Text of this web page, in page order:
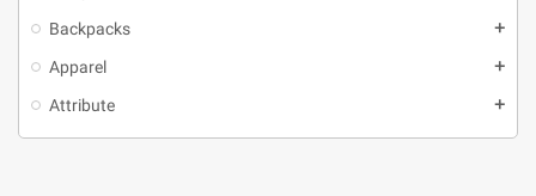
Backpacks
Apparel
Attribute